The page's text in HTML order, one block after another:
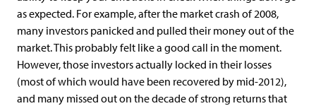
as expected. For example, after the market crash of 2008,
many investors panicked and pulled their money out of the
market. This probably felt like a good call in the moment.
However, those investors actually locked in their losses
(most of which would have been recovered by mid-2012),
and many missed out on the decade of strong returns that